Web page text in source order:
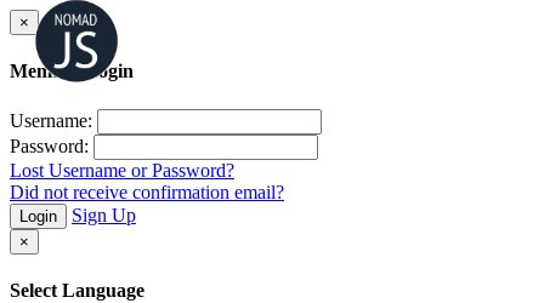
×
Member Login
Username:
Password:
Lost Username or Password?
Did not receive confirmation email?
Login Sign Up
×
Select Language